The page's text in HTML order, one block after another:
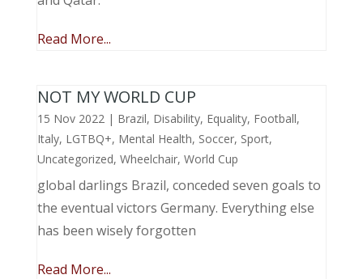
Read More...
NOT MY WORLD CUP
15 Nov 2022| Brazil, Disability, Equality, Football,
Italy, LGTBQ+, Mental Health, Soccer, Sport,
Uncategorized, Wheelchair, World Cup
global darlings Brazil, conceded seven goals to
the eventual victors Germany. Everything else
has been wisely forgotten
Read More...